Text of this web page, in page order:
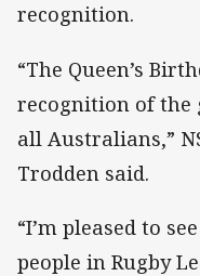
recognition.
“The Queen’s
recognition of the
all Australians,”
Trodden said.
“I’m pleased to
people in Rugby